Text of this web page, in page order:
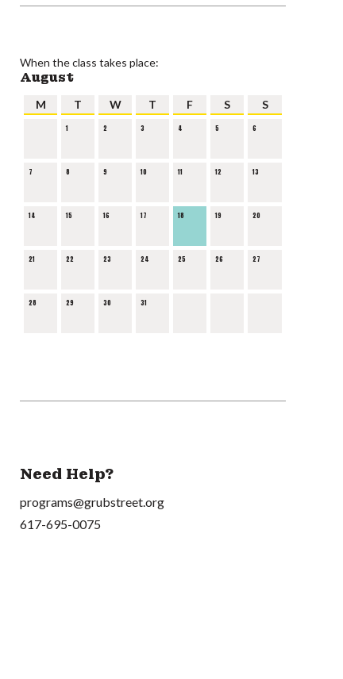
When the class takes place:
August
M T W T F S S
1 2 3 4 5 6
7 8 9 10 11 12 13
14 15 16 17 18 19 20
21 22 23 24 25 26 27
28 29 30 31
Need Help?
programs@grubstreet.org
617-695-0075